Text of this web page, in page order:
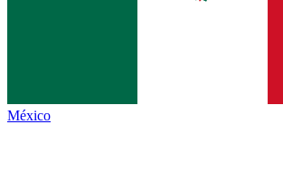
México